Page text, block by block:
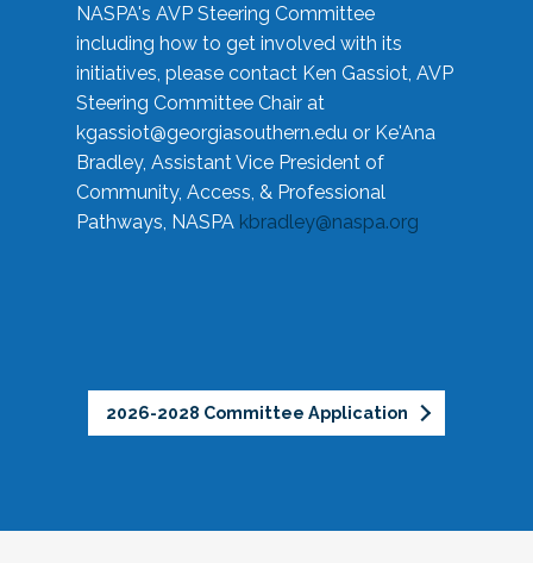
NASPA's AVP Steering Committee
including how to get involved with its
initiatives, please contact Ken Gassiot, AVP
Steering Committee Chair at
kgassiot@georgiasouthern.edu or Ke'Ana
Bradley, Assistant Vice President of
Community, Access, & Professional
Pathways, NASPA kbradley@naspa.org
2026-2028 Committee Application